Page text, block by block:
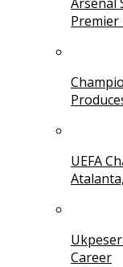
Premier
UEFA
Career